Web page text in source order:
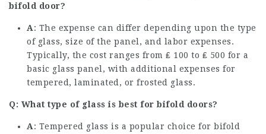
bifold door?
A: The expense can differ depending upon the type
of glass, size of the panel, and labor expenses.
Typically, the cost ranges from ₤ 100 to ₤ 500 for a
basic glass panel, with additional expenses for
tempered, laminated, or frosted glass.
Q: What type of glass is best for bifold doors?
A: Tempered glass is a popular choice for bifold